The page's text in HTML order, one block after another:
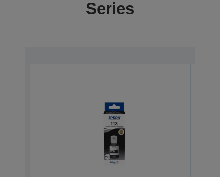
Series